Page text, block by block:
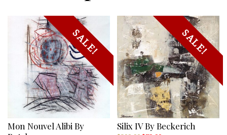
SALE!
Mon Nouvel Alibi By
SALE!
Silix IV By Beckerich